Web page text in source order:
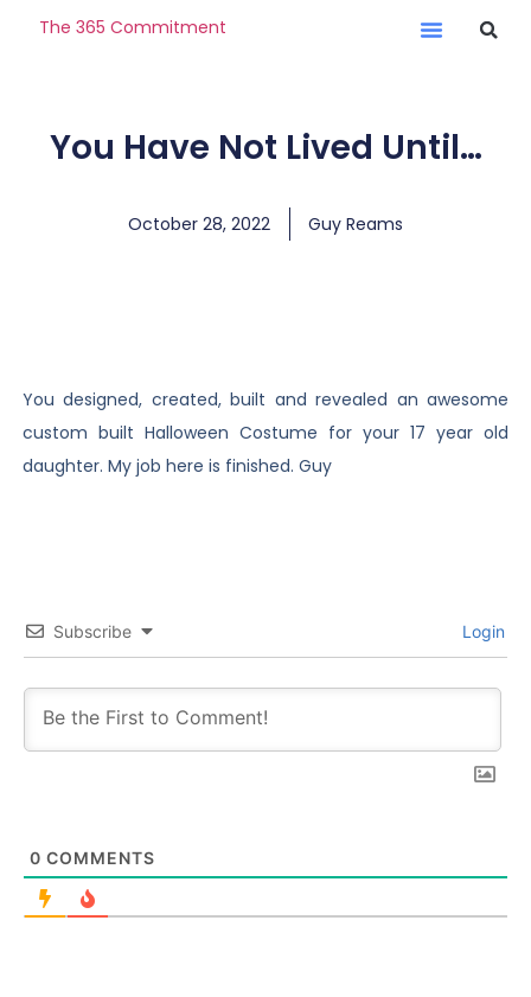
The 365 Commitment
You Have Not Lived Until…
October 28, 2022 Guy Reams
You designed, created, built and revealed an awesome
custom built Halloween Costume for your 17 year old
daughter. My job here is finished. Guy
Subscribe Login
0 COMMENTS